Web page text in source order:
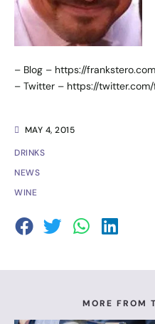
MAY 4, 2015
DRINKS
NEWS
WINE
– Blog – https://frankstero.com
– Twitter – https://
MORE FROM